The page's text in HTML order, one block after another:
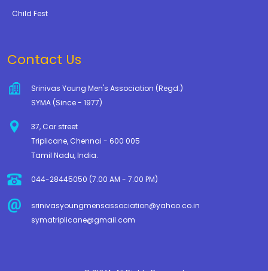
Child Fest
Contact Us
Srinivas Young Men's Association (Regd.)
SYMA (Since - 1977)
37, Car street
Triplicane, Chennai - 600 005
Tamil Nadu, India.
044-28445050 (7.00 AM - 7.00 PM)
srinivasyoungmensassociation@yahoo.co.in
symatriplicane@gmail.com